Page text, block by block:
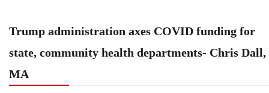
Trump administration axes COVID funding for
state, community health departments- Chris Dall,
MA